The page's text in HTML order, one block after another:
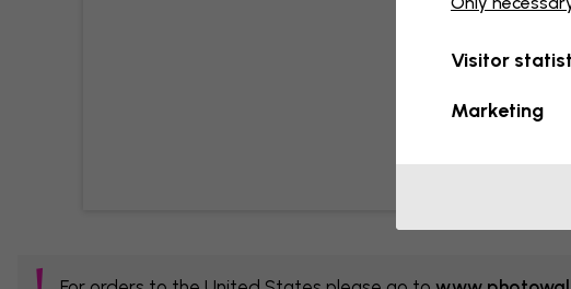
Visitor
Marketing